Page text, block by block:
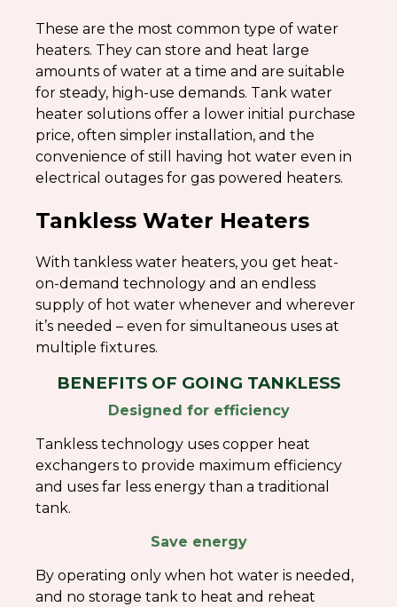
These are the most common type of water
heaters. They can store and heat large
amounts of water at a time and are suitable
for steady, high-use demands. Tank water
heater solutions offer a lower initial purchase
price, often simpler installation, and the
convenience of still having hot water even in
electrical outages for gas powered heaters.
Tankless Water Heaters
With tankless water heaters, you get heat-
on-demand technology and an endless
supply of hot water whenever and wherever
it’s needed – even for simultaneous uses at
multiple fixtures.
BENEFITS OF GOING TANKLESS
Designed for efficiency
Tankless technology uses copper heat
exchangers to provide maximum efficiency
and uses far less energy than a traditional
tank.
Save energy
By operating only when hot water is needed,
and no storage tank to heat and reheat